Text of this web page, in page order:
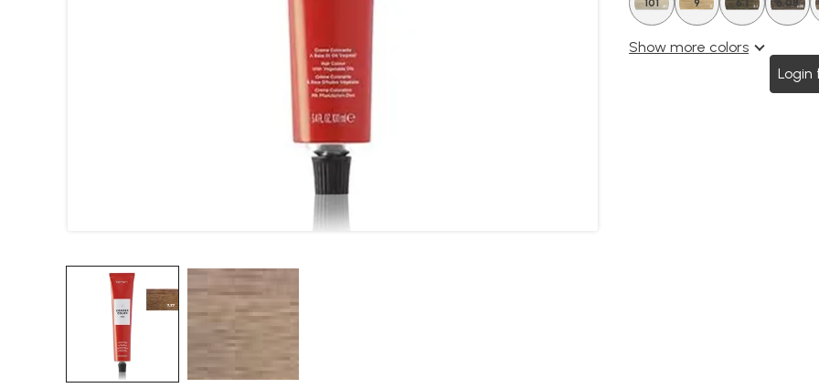
101 6.5 9 6.1 6.08
Show more colors
Login